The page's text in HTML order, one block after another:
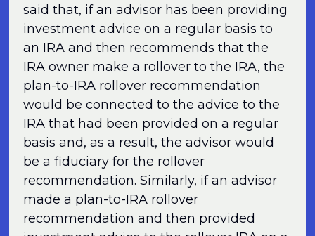
said that, if an advisor has been providing
investment advice on a regular basis to
an IRA and then recommends that the
IRA owner make a rollover to the IRA, the
plan-to-IRA rollover recommendation
would be connected to the advice to the
IRA that had been provided on a regular
basis and, as a result, the advisor would
be a fiduciary for the rollover
recommendation. Similarly, if an advisor
made a plan-to-IRA rollover
recommendation and then provided